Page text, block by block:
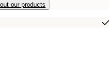
our products